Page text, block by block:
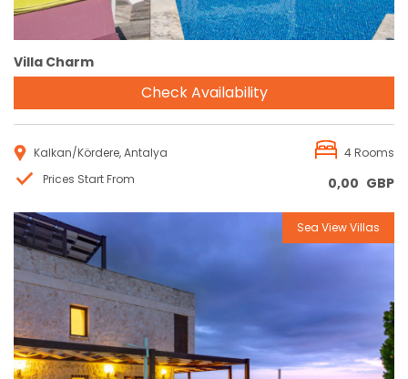
Villa Charm
Check Availability
Kalkan/Kördere, Antalya
4 Rooms
Prices Start From
0,00 GBP
Reservation
Sea View Villas